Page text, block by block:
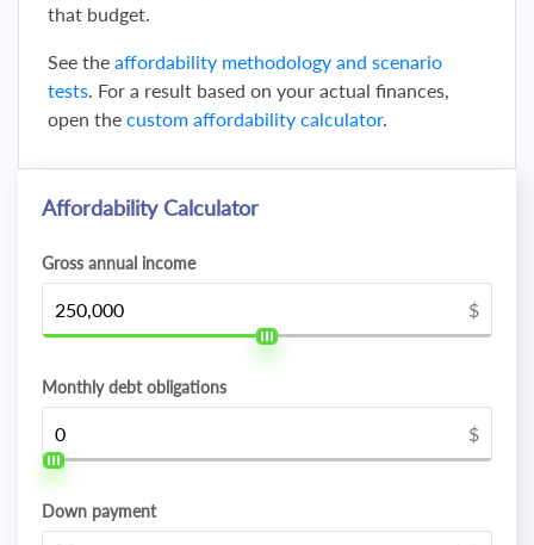
that budget.
See the affordability methodology and scenario
tests. For a result based on your actual finances,
open the custom affordability calculator.
Affordability Calculator
Gross annual income
$
Monthly debt obligations
$
Down payment